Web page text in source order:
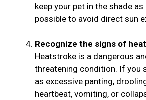
keep your pet in the shade as
possible to avoid direct sun
Recognize the signs of
Heatstroke is a dangerous
threatening condition. If you
as excessive panting,
heartbeat, vomiting, or